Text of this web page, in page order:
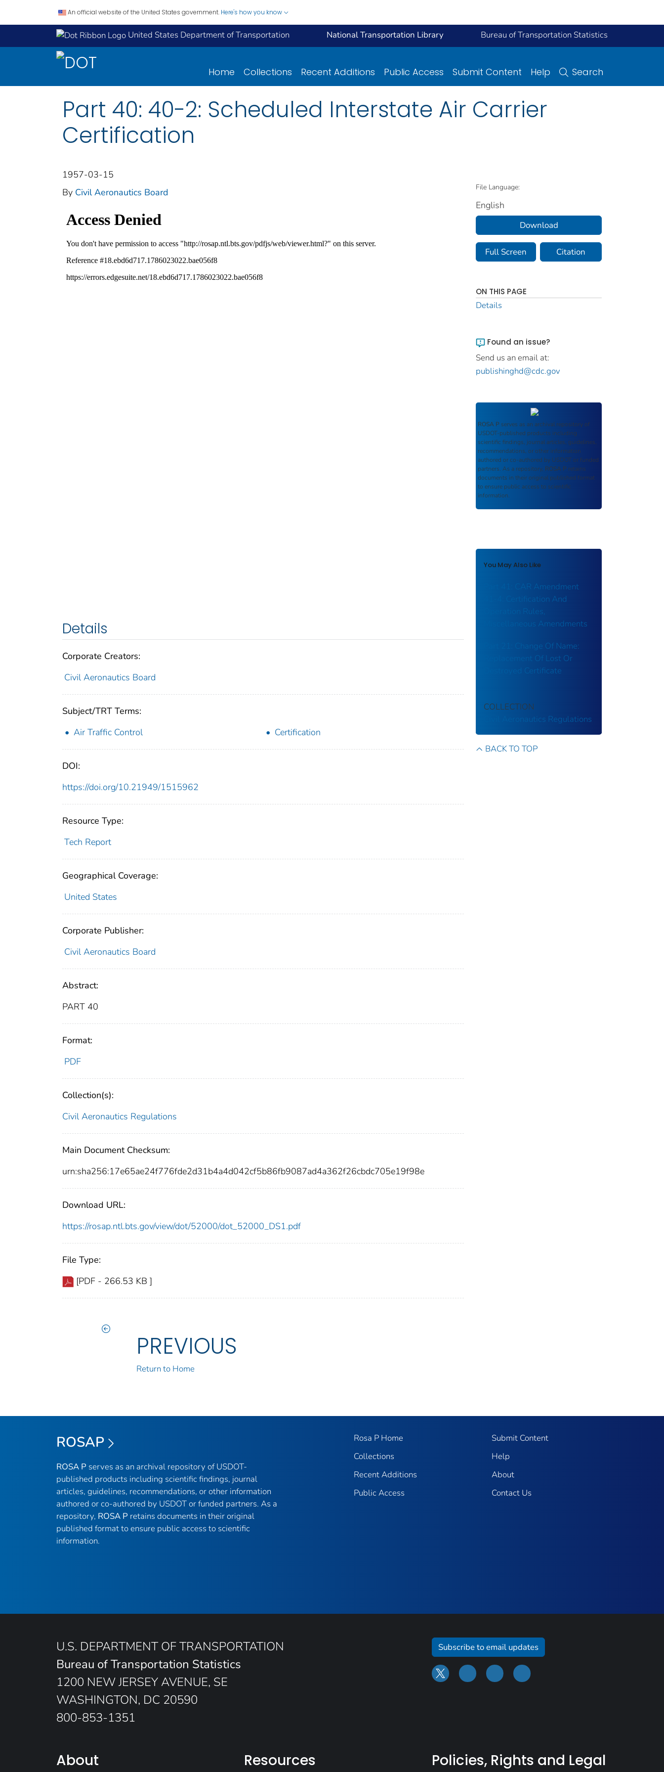
An official website of the United States government. Here's how you know
United States Department of Transportation National Transportation Library Bureau of Transportation Statistics
Home Collections Recent Additions Public Access Submit Content Help Search
Part 40: 40-2: Scheduled Interstate Air Carrier
Certification
1957-03-15
By Civil Aeronautics Board
Details
Corporate Creators:
Civil Aeronautics Board
Subject/TRT Terms:
Air Traffic Control
Certification
DOI:
https://doi.org/10.21949/1515962
Resource Type:
Tech Report
Geographical Coverage:
United States
Corporate Publisher:
Civil Aeronautics Board
Abstract:
PART 40
Format:
PDF
Collection(s):
Civil Aeronautics Regulations
Main Document Checksum:
urn:sha256:17e65ae24f776fde2d31b4a4d042cf5b86fb9087ad4a362f26cbdc705e19f98e
Download URL:
https://rosap.ntl.bts.gov/view/dot/52000/dot_52000_DS1.pdf
File Type:
[PDF - 266.53 KB ]
PREVIOUS
Return to Home
File Language:
English
Download
Full Screen Citation
ON THIS PAGE
Details
Found an issue?
Send us an email at:
publishinghd@cdc.gov
ROSA P serves as an archival repository of
USDOT-published products including
scientific findings, journal articles, guidelines,
recommendations, or other information
authored or co-authored by USDOT or funded
partners. As a repository, ROSA P retains
documents in their original published format
to ensure public access to scientific
information.
You May Also Like
Part 41: CAR Amendment
41-4: Certification And
Operation Rules,
Miscellaneous Amendments
Part 21: Change Of Name:
Replacement Of Lost Or
Destroyed Certificate
COLLECTION
Civil Aeronautics Regulations
BACK TO TOP
ROSAP
ROSA P serves as an archival repository of USDOT-
published products including scientific findings, journal
articles, guidelines, recommendations, or other information
authored or co-authored by USDOT or funded partners. As a
repository, ROSA P retains documents in their original
published format to ensure public access to scientific
information.
Rosa P Home
Collections
Recent Additions
Public Access
Submit Content
Help
About
Contact Us
U.S. DEPARTMENT OF TRANSPORTATION
Bureau of Transportation Statistics
1200 NEW JERSEY AVENUE, SE
WASHINGTON, DC 20590
800-853-1351
Subscribe to email updates
About Resources Policies, Rights and Legal